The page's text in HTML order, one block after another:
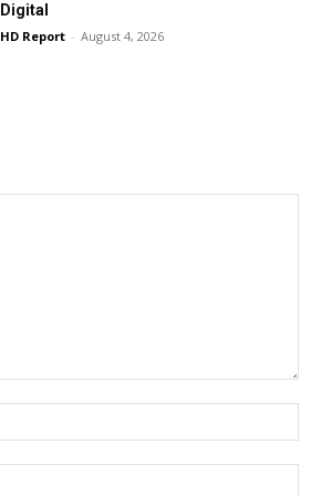
Digital
HD Report - August 4, 2026